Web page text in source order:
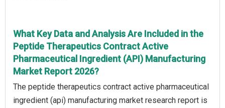
What Key Data and Analysis Are Included in the
Peptide Therapeutics Contract Active
Pharmaceutical Ingredient (API) Manufacturing
Market Report 2026?
The peptide therapeutics contract active pharmaceutical
ingredient (api) manufacturing market research report is